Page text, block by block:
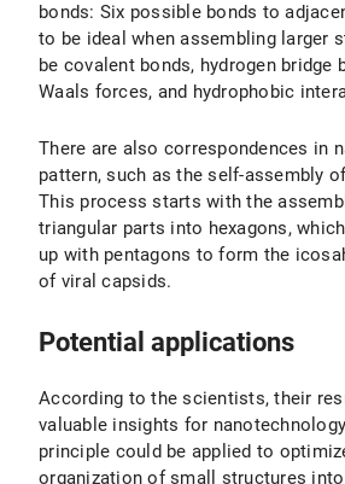
bonds: Six possible bonds to
to be ideal when assembling larger
be covalent bonds, hydrogen bridge
Waals forces, and hydrophobic
There are also correspondences in
pattern, such as the self-assembly
This process starts with the
triangular parts into hexagons,
up with pentagons to form the
of viral capsids.
Potential applications
According to the scientists, their
valuable insights for
principle could be applied to
organization of small structures